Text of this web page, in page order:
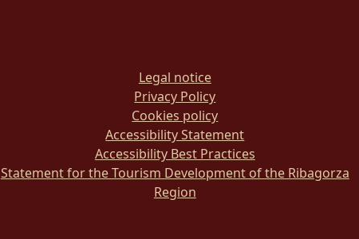
Legal notice
Privacy Policy
Cookies policy
Accessibility Statement
Accessibility Best Practices
Statement for the Tourism Development of the Ribagorza
Region